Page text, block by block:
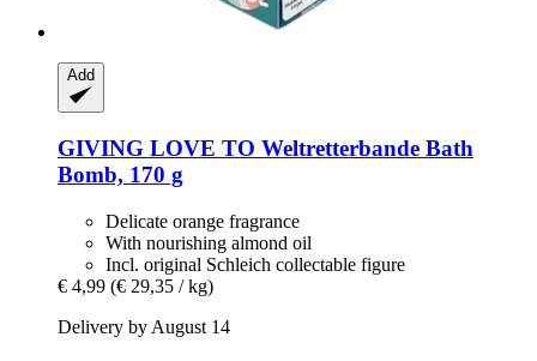
Add
GIVING LOVE TO Weltretterbande Bath
Bomb, 170 g
Delicate orange fragrance
With nourishing almond oil
Incl. original Schleich collectable figure
€ 4,99 (€ 29,35 / kg)
Delivery by August 14